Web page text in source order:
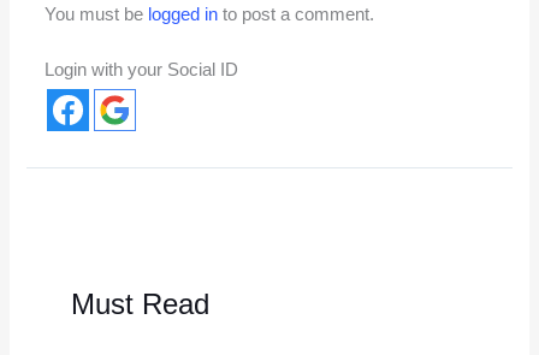
You must be logged in to post a comment.
Login with your Social ID
Must Read